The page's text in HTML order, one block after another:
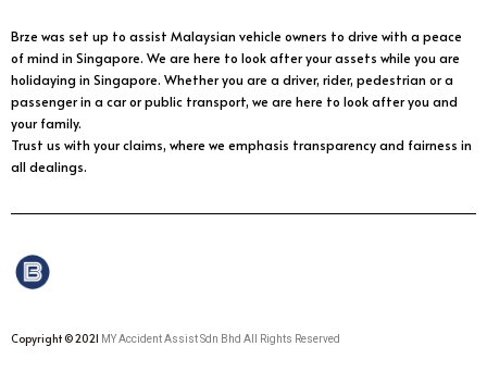
Brze was set up to assist Malaysian vehicle owners to drive with a peace
of mind in Singapore. We are here to look after your assets while you are
holidaying in Singapore. Whether you are a driver, rider, pedestrian or a
passenger in a car or public transport, we are here to look after you and
your family.
Trust us with your claims, where we emphasis transparency and fairness in
all dealings.
Copyright © 2021 MY Accident Assist Sdn Bhd All Rights Reserved